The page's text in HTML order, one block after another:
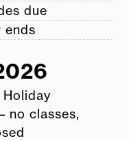
due
ends
no classes,